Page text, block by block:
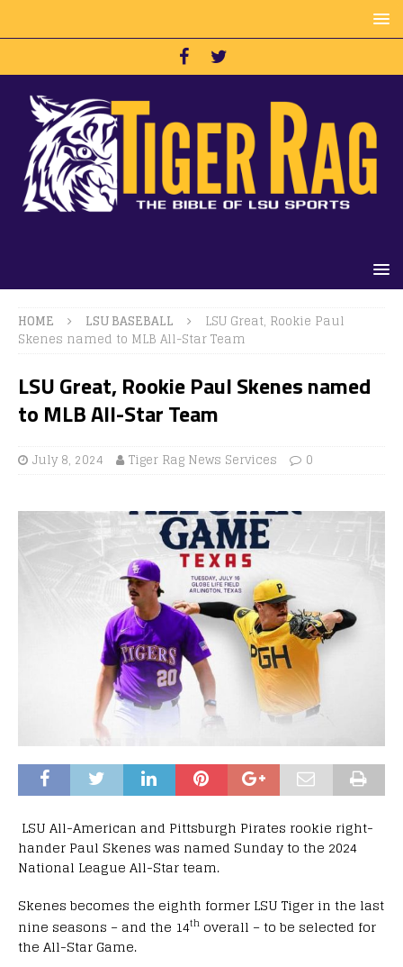
HOME LSU BASEBALL
LSU Great, Rookie Paul
Skenes named to MLB All-Star Team
LSU Great, Rookie Paul Skenes named
to MLB All-Star Team
July 8, 2024 Tiger Rag News Services 0
LSU All-American and Pittsburgh Pirates rookie right-
hander Paul Skenes was named Sunday to the 2024
National League All-Star team.
Skenes becomes the eighth former LSU Tiger in the last
nine seasons – and the 14th overall – to be selected for
the All-Star Game.